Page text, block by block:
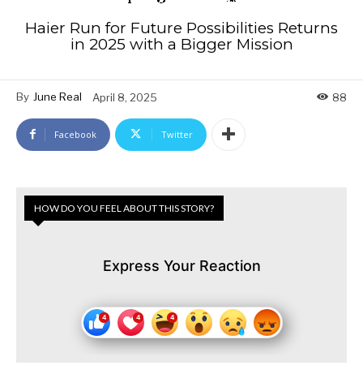
Haier Run for Future Possibilities Returns
in 2025 with a Bigger Mission
By June Real April 8, 2025 88
Facebook Twitter
HOW DO YOU FEEL ABOUT THIS STORY?
Express Your Reaction